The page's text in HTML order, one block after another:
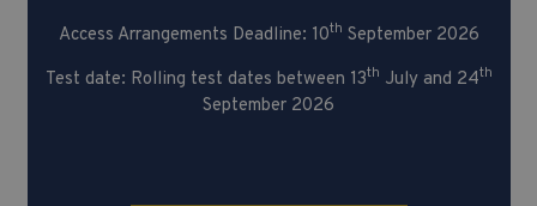
Access Arrangements Deadline: 10th September 2026
Test date: Rolling test dates between 13th July and 24th
September 2026